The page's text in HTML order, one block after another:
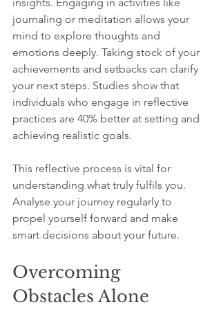
journaling or meditation allows your
mind to explore thoughts and
emotions deeply. Taking stock of your
achievements and setbacks can clarify
your next steps. Studies show that
individuals who engage in reflective
practices are 40% better at setting and
achieving realistic goals.
This reflective process is vital for
understanding what truly fulfils you.
Analyse your journey regularly to
propel yourself forward and make
smart decisions about your future.
Overcoming
Obstacles Alone